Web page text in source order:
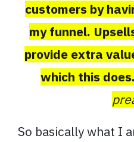
customers by
my funnel.
provide extra
which this does.
So basically what I